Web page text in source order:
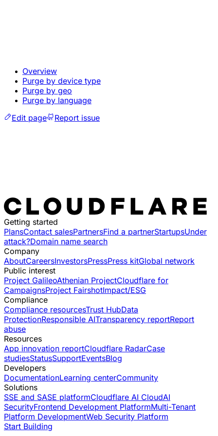
Overview
Purge by device type
Purge by geo
Purge by language
Edit page
Report issue
Getting started
PlansContact salesPartnersFind a partnerStartupsUnder
attack?Domain name search
Company
AboutCareersInvestorsPressPress kitGlobal network
Public interest
Project GalileoAthenian ProjectCloudflare for
CampaignsProject FairshotImpact/ESG
Compliance
Compliance resourcesTrust HubData
ProtectionResponsible AITransparency reportReport
abuse
Resources
App innovation reportCloudflare RadarCase
studiesStatusSupportEventsBlog
Developers
DocumentationLearning centerCommunity
Solutions
SSE and SASE platformCloudflare AI CloudAI
SecurityFrontend Development PlatformMulti-Tenant
Platform DevelopmentWeb Security Platform
Start Building